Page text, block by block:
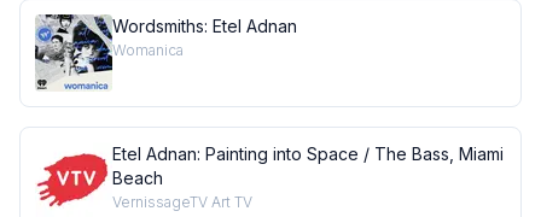
Wordsmiths: Etel Adnan
Womanica
Etel Adnan: Painting into Space / The Bass, Miami
Beach
VernissageTV Art TV